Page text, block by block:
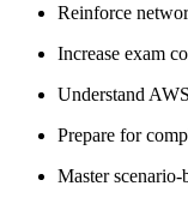
Reinforce
Increase exam
Understand
Prepare for
Master